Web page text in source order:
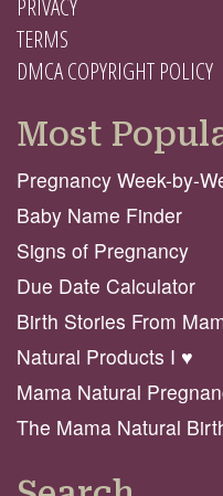
TERMS
DMCA COPYRIGHT POLICY
Most
Pregnancy Week-by-
Baby Name Finder
Signs of Pregnancy
Due Date Calculator
Birth Stories From
Natural Products I ♥️
Mama Natural
The Mama Natural